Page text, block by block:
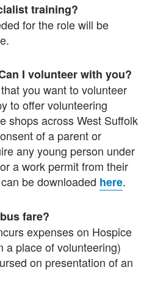
training?
for the role will be
I volunteer with you?
you want to volunteer
to offer volunteering
shops across West Suffolk
of a parent or
any young person under
a work permit from their
be downloaded here.
fare?
expenses on Hospice
a place of volunteering)
on presentation of an